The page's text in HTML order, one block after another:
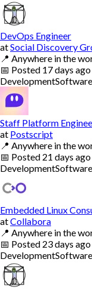
DevOps Engineer
atSocial Discovery
📍 Anywhere in the
📅 Posted 17 days ago
DevelopmentSoftware
Staff Platform
at Postscript
📍 Anywhere in the
📅 Posted 21 days ago
DevelopmentSoftware
Embedded Linux
atCollabora
📍 Anywhere in the
📅 Posted 23 days ago
DevelopmentSoftware